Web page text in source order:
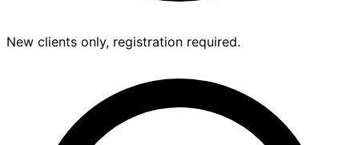
New clients only, registration required.